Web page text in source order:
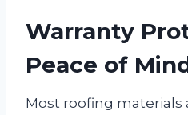
Warranty
Peace of
Most roofing materials